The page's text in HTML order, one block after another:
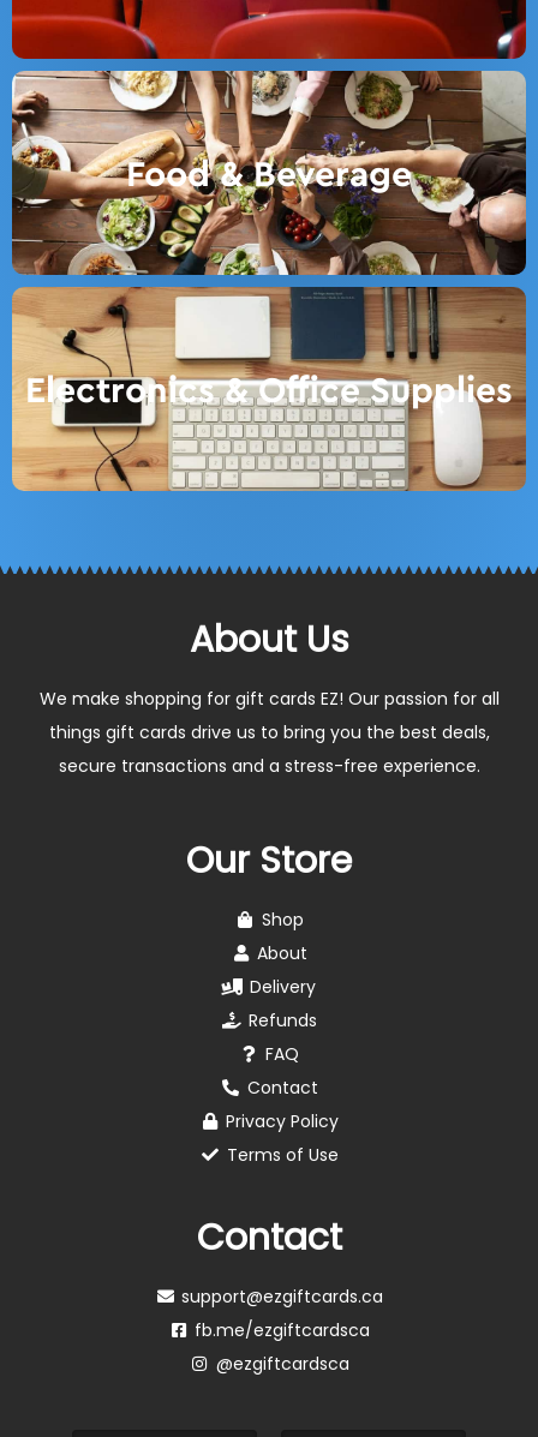
Food & Beverage
Electronics & Office Supplies
About Us
We make shopping for gift cards EZ! Our passion for all
things gift cards drive us to bring you the best deals,
secure transactions and a stress-free experience.
Our Store
Shop
About
Delivery
Refunds
FAQ
Contact
Privacy Policy
Terms of Use
Contact
support@ezgiftcards.ca
fb.me/ezgiftcardsca
@ezgiftcardsca